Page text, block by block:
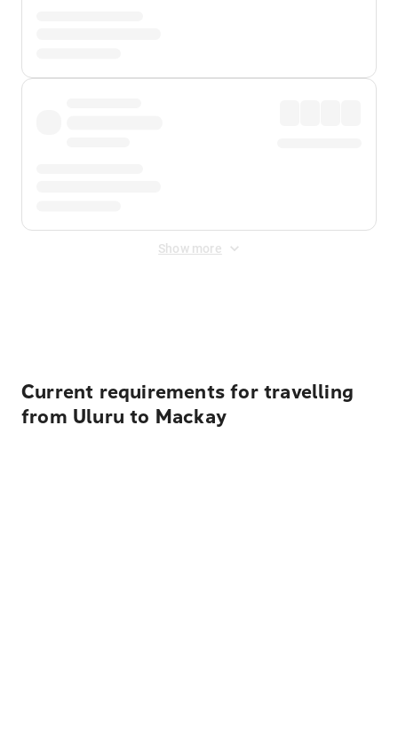
Show more
Current requirements for travelling
from Uluru to Mackay